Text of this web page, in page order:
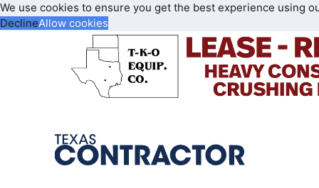
We use cookies to ensure you get the best experience using
DeclineAllow cookies